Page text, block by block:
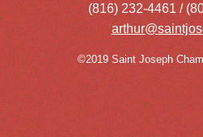
(816) 232-4461 /
©2019 Saint Joseph